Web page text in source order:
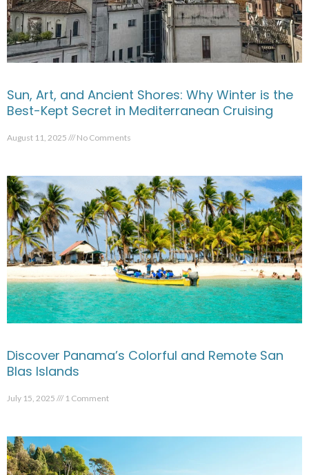
Sun, Art, and Ancient Shores: Why Winter is the
Best-Kept Secret in Mediterranean Cruising
August 11, 2025 No Comments
Discover Panama’s Colorful and Remote San
Blas Islands
July 15, 2025 1 Comment